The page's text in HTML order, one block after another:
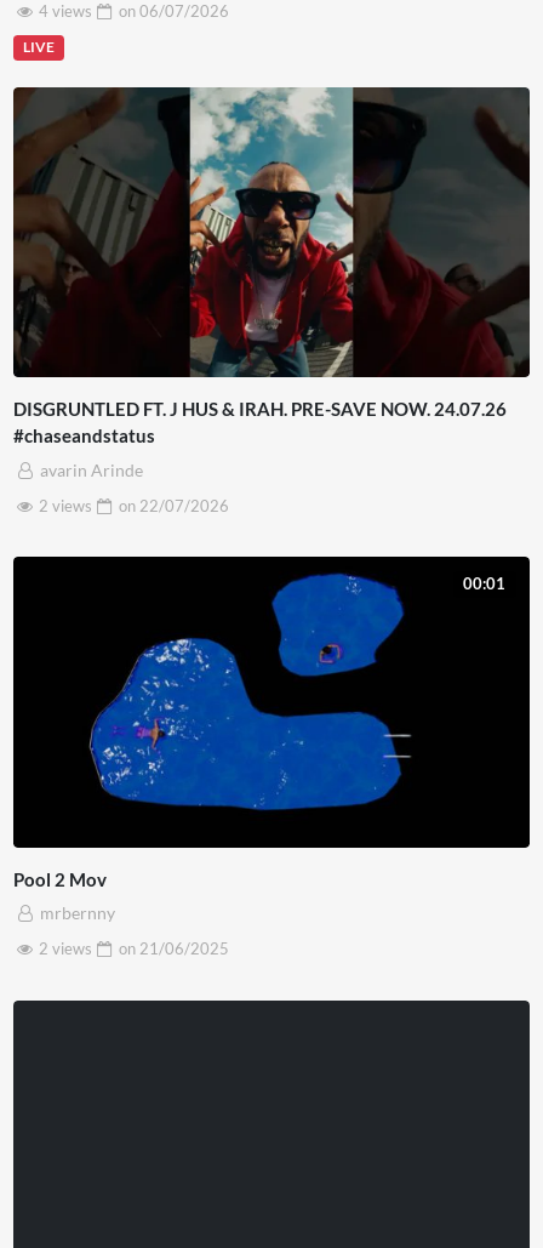
4 views
on06/07/2026
LIVE
DISGRUNTLED FT. J HUS & IRAH. PRE-SAVE NOW. 24.07.26
#chaseandstatus
avarin Arinde
2 views
on 22/07/2026
00:01
Pool 2 Mov
mrbernny
2 views
on 21/06/2025